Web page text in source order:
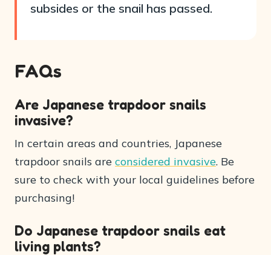
subsides or the snail has passed.
FAQs
Are Japanese trapdoor snails
invasive?
In certain areas and countries, Japanese
trapdoor snails are considered invasive. Be
sure to check with your local guidelines before
purchasing!
Do Japanese trapdoor snails eat
living plants?